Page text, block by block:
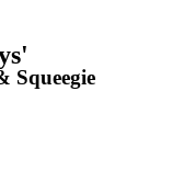
Squeegie